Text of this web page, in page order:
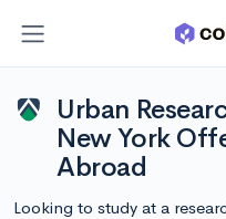
Urban
New York
Abroad
Looking to study at a